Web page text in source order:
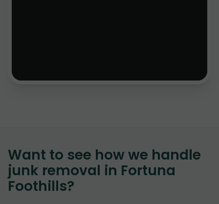
Want to see how we handle
junk removal in Fortuna
Foothills?